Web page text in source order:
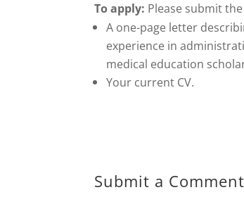
To apply: Please submit
A one-page letter
experience in
medical education
Your current CV.
Submit a Comment